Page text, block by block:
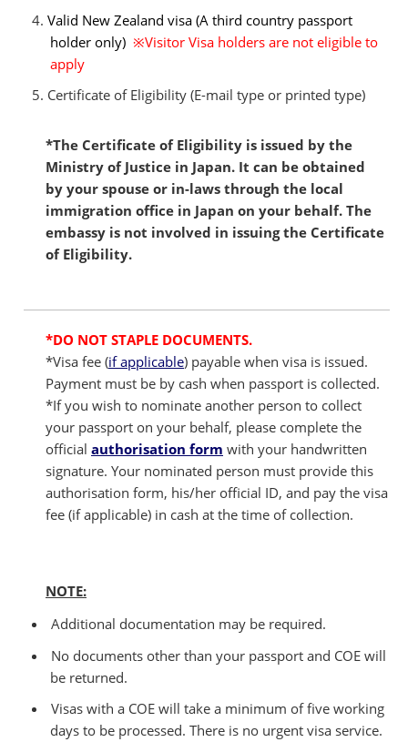
Valid New Zealand visa (A third country passport
holder only) ※Visitor Visa holders are not eligible to
apply
Certificate of Eligibility (E-mail type or printed type)
*The Certificate of Eligibility is issued by the
Ministry of Justice in Japan. It can be obtained
by your spouse or in-laws through the local
immigration office in Japan on your behalf. The
embassy is not involved in issuing the Certificate
of Eligibility.
*DO NOT STAPLE DOCUMENTS.
*Visa fee (if applicable) payable when visa is issued.
Payment must be by cash when passport is collected.
*If you wish to nominate another person to collect
your passport on your behalf, please complete the
official authorisation form with your handwritten
signature. Your nominated person must provide this
authorisation form, his/her official ID, and pay the visa
fee (if applicable) in cash at the time of collection.
NOTE:
Additional documentation may be required.
No documents other than your passport and COE will
be returned.
Visas with a COE will take a minimum of five working
days to be processed. There is no urgent visa service.